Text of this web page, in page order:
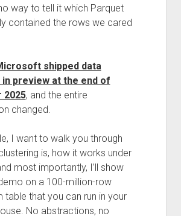
way to tell it which Parquet
contained the rows we cared
shipped data
preview at the end of
2025, and the entire
changed.
I want to walk you through
is, how it works under
most importantly, I’ll show
on a 100-million-row
table that you can run in your
No abstractions, no